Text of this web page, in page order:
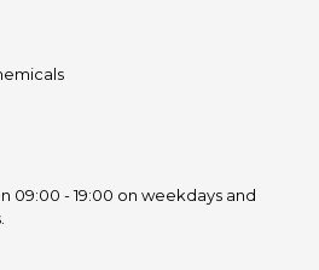
09:00 - 19:00 on weekdays and